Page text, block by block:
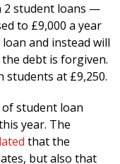
2 student loans —
to £9,000 a year
and instead will
debt is forgiven.
students at £9,250.
student loan
year. The
that the
but also that